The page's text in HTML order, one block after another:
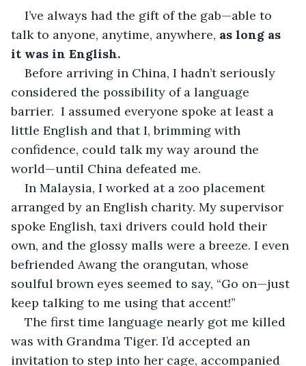
I’ve always had the gift of the gab—able to
talk to anyone, anytime, anywhere, as long as
it was in English.
Before arriving in China, I hadn’t seriously
considered the possibility of a language
barrier.  I assumed everyone spoke at least a
little English and that I, brimming with
confidence, could talk my way around the
world—until China defeated me.
In Malaysia, I worked at a zoo placement
arranged by an English charity. My supervisor
spoke English, taxi drivers could hold their
own, and the glossy malls were a breeze. I even
befriended Awang the orangutan, whose
soulful brown eyes seemed to say, “Go on—just
keep talking to me using that accent!”
The first time language nearly got me killed
was with Grandma Tiger. I’d accepted an
invitation to step into her cage, accompanied